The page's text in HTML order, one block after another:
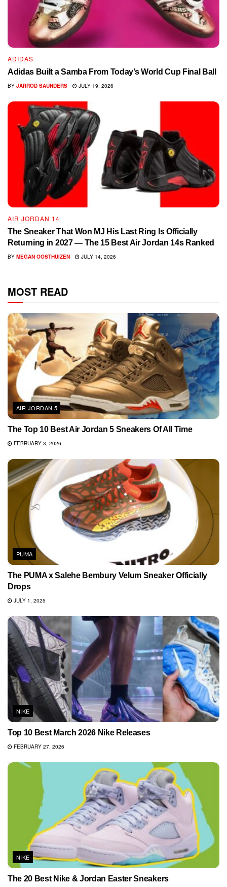
ADIDAS
Adidas Built a Samba From Today’s World Cup Final Ball
BY JARROD SAUNDERS JULY 19, 2026
AIR JORDAN 14
The Sneaker That Won MJ His Last Ring Is Officially
Returning in 2027 — The 15 Best Air Jordan 14s Ranked
BY MEGAN OOSTHUIZEN JULY 14, 2026
MOST READ
AIR JORDAN 5
The Top 10 Best Air Jordan 5 Sneakers Of All Time
FEBRUARY 3, 2026
PUMA
The PUMA x Salehe Bembury Velum Sneaker Officially
Drops
JULY 1, 2025
NIKE
Top 10 Best March 2026 Nike Releases
FEBRUARY 27, 2026
NIKE
The 20 Best Nike & Jordan Easter Sneakers